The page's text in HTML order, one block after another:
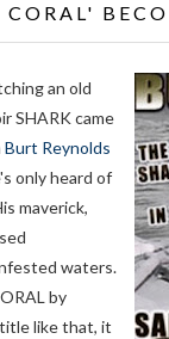
an old
SHARK came
Burt Reynolds
only heard of
maverick,
waters.
by
like that, it